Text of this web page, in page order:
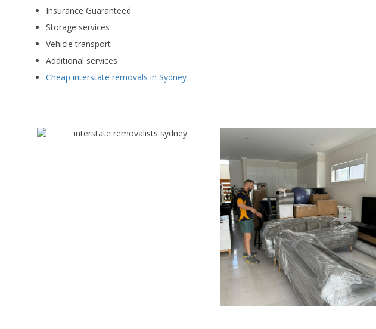
Insurance Guaranteed
Storage services
Vehicle transport
Additional services
Cheap interstate removals in Sydney